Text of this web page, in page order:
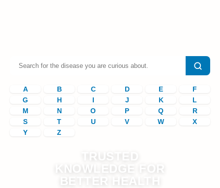
A B C D E
F
G
H I J K
L
M
N O P Q
R
S
T U V W
X
Y
Z
TRUSTED
KNOWLEDGE FOR
BETTER HEALTH